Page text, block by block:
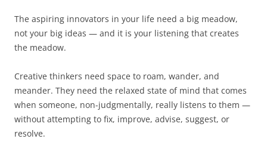
The aspiring innovators in your life need a big meadow,
not your big ideas — and it is your listening that creates
the meadow.
Creative thinkers need space to roam, wander, and
meander. They need the relaxed state of mind that comes
when someone, non-judgmentally, really listens to them —
without attempting to fix, improve, advise, suggest, or
resolve.